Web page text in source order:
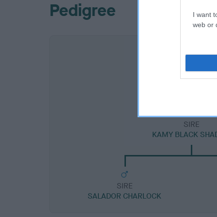
I want
web or
Pedigree
SIRE
KAMY BLACK
SIRE
SALADOR CHARLOCK